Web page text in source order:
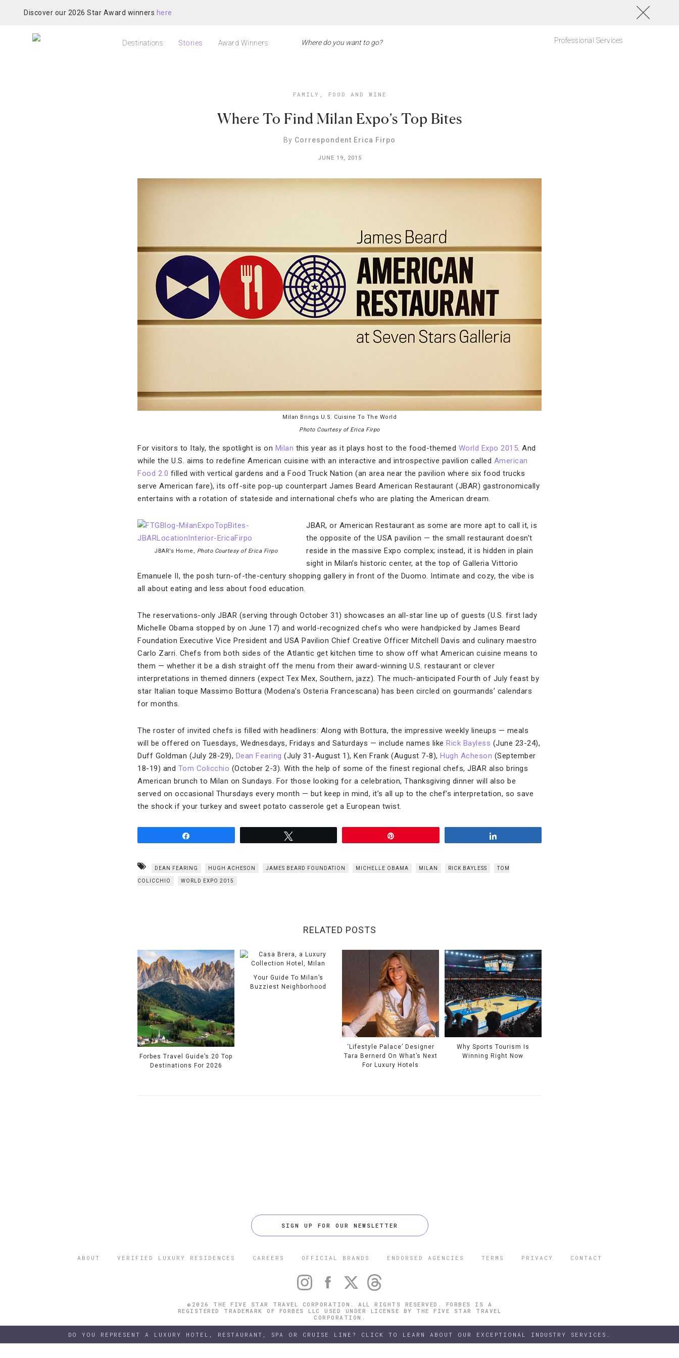
Discover our 2026 Star Award winners here
Destinations Stories Award Winners Professional Services
FAMILY , FOOD AND WINE
Where To Find Milan Expo’s Top Bites
By Correspondent Erica Firpo
JUNE 19, 2015
Milan Brings U.S. Cuisine To The World
Photo Courtesy of Erica Firpo
For visitors to Italy, the spotlight is on Milan this year as it plays host to the food-themed World Expo 2015. And
while the U.S. aims to redefine American cuisine with an interactive and introspective pavilion called American
Food 2.0 filled with vertical gardens and a Food Truck Nation (an area near the pavilion where six food trucks
serve American fare), its off-site pop-up counterpart James Beard American Restaurant (JBAR) gastronomically
entertains with a rotation of stateside and international chefs who are plating the American dream.
JBAR’s Home, Photo Courtesy of Erica Firpo
JBAR, or American Restaurant as some are more apt to call it, is
the opposite of the USA pavilion — the small restaurant doesn’t
reside in the massive Expo complex; instead, it is hidden in plain
sight in Milan’s historic center, at the top of Galleria Vittorio
Emanuele II, the posh turn-of-the-century shopping gallery in front of the Duomo. Intimate and cozy, the vibe is
all about eating and less about food education.
The reservations-only JBAR (serving through October 31) showcases an all-star line up of guests (U.S. first lady
Michelle Obama stopped by on June 17) and world-recognized chefs who were handpicked by James Beard
Foundation Executive Vice President and USA Pavilion Chief Creative Officer Mitchell Davis and culinary maestro
Carlo Zarri. Chefs from both sides of the Atlantic get kitchen time to show off what American cuisine means to
them — whether it be a dish straight off the menu from their award-winning U.S. restaurant or clever
interpretations in themed dinners (expect Tex Mex, Southern, jazz). The much-anticipated Fourth of July feast by
star Italian toque Massimo Bottura (Modena’s Osteria Francescana) has been circled on gourmands’ calendars
for months.
The roster of invited chefs is filled with headliners: Along with Bottura, the impressive weekly lineups — meals
will be offered on Tuesdays, Wednesdays, Fridays and Saturdays — include names like Rick Bayless (June 23-24),
Duff Goldman (July 28-29), Dean Fearing (July 31-August 1), Ken Frank (August 7-8), Hugh Acheson (September
18-19) and Tom Colicchio (October 2-3). With the help of some of the finest regional chefs, JBAR also brings
American brunch to Milan on Sundays. For those looking for a celebration, Thanksgiving dinner will also be
served on occasional Thursdays every month — but keep in mind, it’s all up to the chef’s interpretation, so save
the shock if your turkey and sweet potato casserole get a European twist.
DEAN FEARING HUGH ACHESON JAMES BEARD FOUNDATION MICHELLE OBAMA MILAN RICK BAYLESS TOM
COLICCHIO WORLD EXPO 2015
RELATED POSTS
Forbes Travel Guide’s 20 Top
Destinations For 2026
Your Guide To Milan’s
Buzziest Neighborhood
‘Lifestyle Palace’ Designer
Tara Bernerd On What’s Next
For Luxury Hotels
Why Sports Tourism Is
Winning Right Now
SIGN UP FOR OUR NEWSLETTER
ABOUT VERIFIED LUXURY RESIDENCES CAREERS OFFICIAL BRANDS ENDORSED AGENCIES TERMS PRIVACY CONTACT
©2026 THE FIVE STAR TRAVEL CORPORATION. ALL RIGHTS RESERVED. FORBES IS A
REGISTERED TRADEMARK OF FORBES LLC USED UNDER LICENSE BY THE FIVE STAR TRAVEL
CORPORATION.
DO YOU REPRESENT A LUXURY HOTEL, RESTAURANT, SPA OR CRUISE LINE? CLICK TO LEARN ABOUT OUR EXCEPTIONAL INDUSTRY SERVICES.